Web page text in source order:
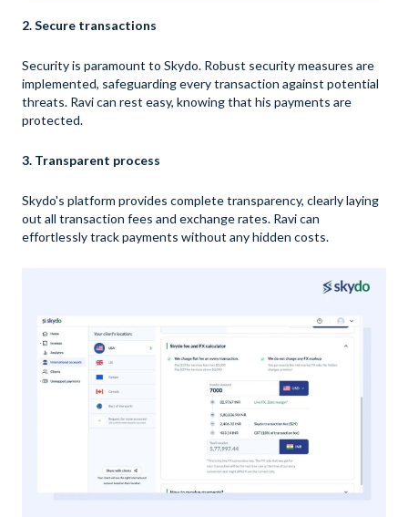
2. Secure transactions
Security is paramount to Skydo. Robust security measures are
implemented, safeguarding every transaction against potential
threats. Ravi can rest easy, knowing that his payments are
protected.
3. Transparent process
Skydo's platform provides complete transparency, clearly laying
out all transaction fees and exchange rates. Ravi can
effortlessly track payments without any hidden costs.